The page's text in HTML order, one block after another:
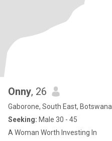
Onny, 26
Gaborone, South East, Botswana
Seeking: Male 30 - 45
A Woman Worth Investing In